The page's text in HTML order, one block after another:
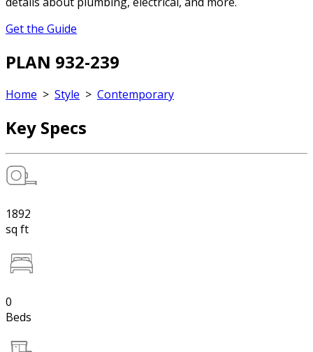
Get the Guide
PLAN 932-239
Home > Style > Contemporary
Key Specs
1892
sq ft
0
Beds